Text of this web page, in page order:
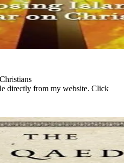
directly from my website. Click